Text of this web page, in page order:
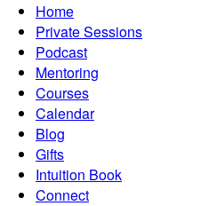
Home
Private Sessions
Podcast
Mentoring
Courses
Calendar
Blog
Gifts
Intuition Book
Connect